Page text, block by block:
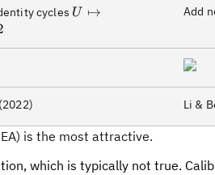
cycles U\mapsto
1}/2
U ↦ Add
Li &
is the most attractive.
which is typically not true.